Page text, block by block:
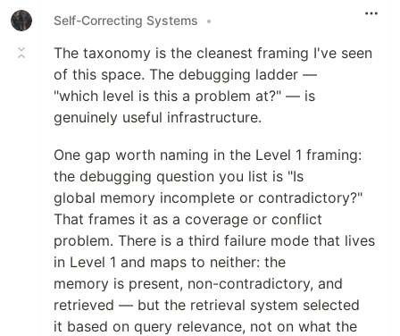
Self-Correcting Systems •
The taxonomy is the cleanest framing I've seen
of this space. The debugging ladder —
"which level is this a problem at?" — is
genuinely useful infrastructure.
One gap worth naming in the Level 1 framing:
the debugging question you list is "Is
global memory incomplete or contradictory?"
That frames it as a coverage or conflict
problem. There is a third failure mode that lives
in Level 1 and maps to neither: the
memory is present, non-contradictory, and
retrieved — but the retrieval system selected
it based on query relevance, not on what the